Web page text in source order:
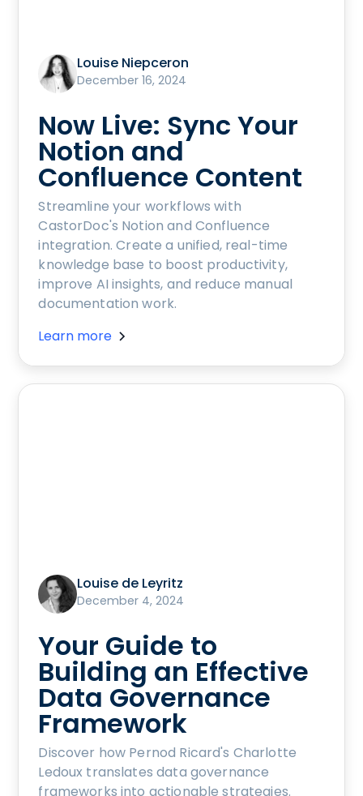
Louise Niepceron
December 16, 2024
Now Live: Sync Your
Notion and
Confluence Content
Streamline your workflows with
CastorDoc's Notion and Confluence
integration. Create a unified, real-time
knowledge base to boost productivity,
improve AI insights, and reduce manual
documentation work.
Learn more
Louise de Leyritz
December 4, 2024
Your Guide to
Building an Effective
Data Governance
Framework
Discover how Pernod Ricard's Charlotte
Ledoux translates data governance
frameworks into actionable strategies.